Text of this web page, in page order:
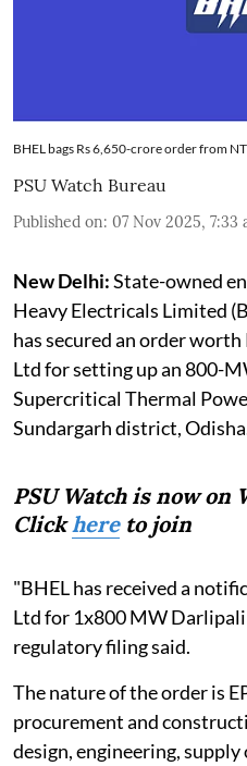
BHEL bags Rs 6,650-crore order from
PSU Watch Bureau
Published on: 07 Nov 2025, 7:33
New Delhi:State-owned
Heavy Electricals Limited
has secured an order
Ltd for setting up an 800-
Supercritical Thermal
Sundargarh district,
PSU Watch is now on
Clickhereto join
"BHEL has received a
Ltd for 1x800 MW Darlipali
regulatory filing said.
The nature of the order is
procurement and
design, engineering,